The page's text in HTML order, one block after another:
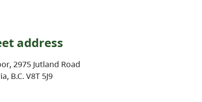
address
2975 Jutland Road
B.C. V8T 5J9